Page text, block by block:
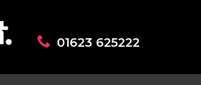
01623 625222